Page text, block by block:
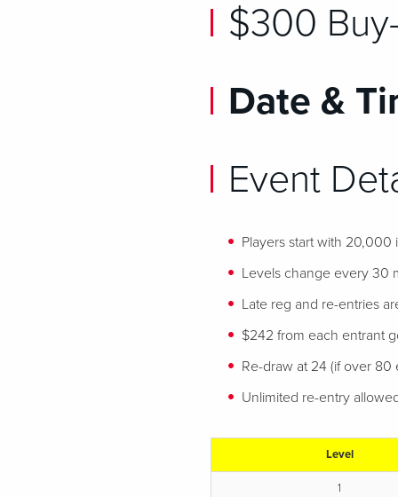
$300
Date &
Event
Players start with 20,000
Levels change every 30
Late reg and re-entries
$242 from each entrant
Re-draw at 24 (if over 80
Unlimited re-entry
Level
1